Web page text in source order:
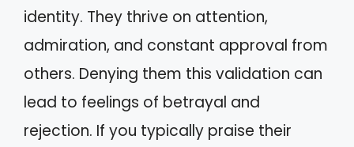
identity. They thrive on attention,
admiration, and constant approval from
others. Denying them this validation can
lead to feelings of betrayal and
rejection. If you typically praise their